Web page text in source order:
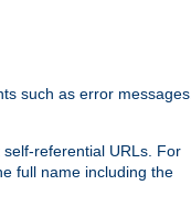
such as error messages.
referential URLs. For
full name including the